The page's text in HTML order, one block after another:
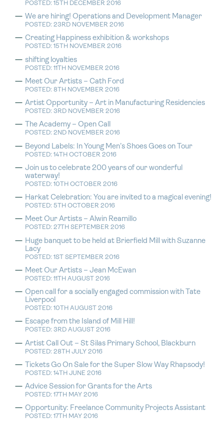
POSTED: 15TH DECEMBER 2016
We are hiring! Operations and Development Manager
POSTED: 23RD NOVEMBER 2016
Creating Happiness exhibition & workshops
POSTED: 15TH NOVEMBER 2016
shifting loyalties
POSTED: 11TH NOVEMBER 2016
Meet Our Artists – Cath Ford
POSTED: 8TH NOVEMBER 2016
Artist Opportunity – Art in Manufacturing Residencies
POSTED: 3RD NOVEMBER 2016
The Academy – Open Call
POSTED: 2ND NOVEMBER 2016
Beyond Labels: In Young Men’s Shoes Goes on Tour
POSTED: 14TH OCTOBER 2016
Join us to celebrate 200 years of our wonderful
waterway!
POSTED: 10TH OCTOBER 2016
Harkat Celebration: You are invited to a magical evening!
POSTED: 5TH OCTOBER 2016
Meet Our Artists – Alwin Reamillo
POSTED: 27TH SEPTEMBER 2016
Huge banquet to be held at Brierfield Mill with Suzanne
Lacy
POSTED: 1ST SEPTEMBER 2016
Meet Our Artists – Jean McEwan
POSTED: 11TH AUGUST 2016
Open call for a socially engaged commission with Tate
Liverpool
POSTED: 10TH AUGUST 2016
Escape from the Island of Mill Hill!
POSTED: 3RD AUGUST 2016
Artist Call Out – St Silas Primary School, Blackburn
POSTED: 28TH JULY 2016
Tickets Go On Sale for the Super Slow Way Rhapsody!
POSTED: 14TH JUNE 2016
Advice Session for Grants for the Arts
POSTED: 17TH MAY 2016
Opportunity: Freelance Community Projects Assistant
POSTED: 17TH MAY 2016